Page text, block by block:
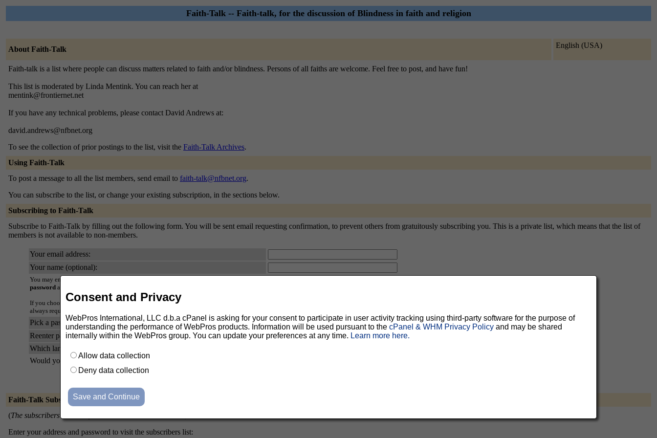
Faith-Talk -- Faith-talk, for the discussion of Blindness in faith and religion
About Faith-Talk English (USA)
Faith-talk is a list where people can discuss matters related to faith and/or blindness. Persons of all faiths are welcome. Feel free to post, and have fun!
This list is moderated by Linda Mentink. You can reach her at
mentink@frontiernet.net
If you have any technical problems, please contact David Andrews at:
david.andrews@nfbnet.org
To see the collection of prior postings to the list, visit the Faith-Talk Archives.
Using Faith-Talk
To post a message to all the list members, send email to faith-talk@nfbnet.org.
You can subscribe to the list, or change your existing subscription, in the sections below.
Subscribing to Faith-Talk
Subscribe to Faith-Talk by filling out the following form. You will be sent email requesting confirmation, to prevent others from gratuitously subscribing you. This is a private list, which means that the list of
members is not available to non-members.
Your email address:
Your name (optional):
You may enter a privacy password below. This provides only mild security, but should prevent others from messing with your subscription.
password as it will occasionally be emailed back to you in cleartext.
If you choose not to enter a password, one will be automatically generated for you, and it will be sent to you once you've confirmed your subscription. You can
always request a mail-back of your password when you edit your personal options. Once a month, your password will be emailed to you as a reminder.
Pick a password:
Reenter password to confirm:
Which language do you prefer to display your messages?
Would you like to receive list mail batched in a daily digest?
Faith-Talk Subscribers
(The subscribers list is only available to the list members.
Enter your address and password to visit the subscribers list:
Consent and Privacy
WebPros International, LLC d.b.a cPanel is asking for your consent to participate in user activity tracking using third-party software for the purpose of
understanding the performance of WebPros products. Information will be used pursuant to thecPanel & WHM Privacy Policy and may be shared
internally within the WebPros group. You can update your preferences at any time. Learn more here.
Allow data collection
Deny data collection